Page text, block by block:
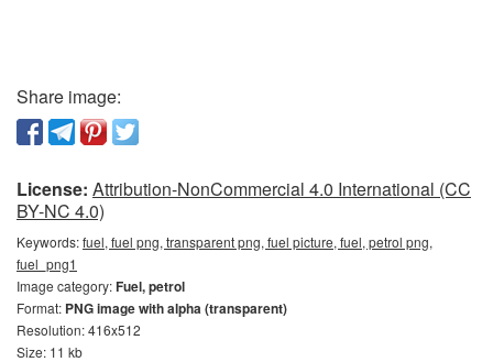
Share image:
License: Attribution-NonCommercial 4.0 International (CC
BY-NC 4.0)
Keywords:fuel, fuel png, transparent png, fuel picture, fuel, petrol png,
fuel_png1
Image category:Fuel, petrol
Format: PNG image with alpha (transparent)
Resolution: 416x512
Size: 11 kb